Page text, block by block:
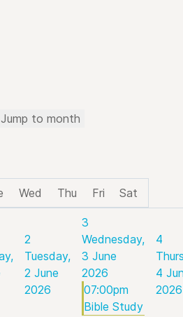
Jump to month
Wed Thu Fri Sat
2
Tuesday,
2 June
2026
3
Wednesday,
3 June
2026
07:00pm
Bible Study
4
4
2026